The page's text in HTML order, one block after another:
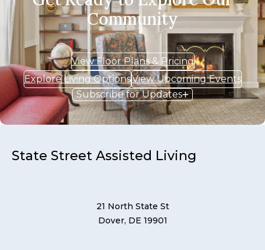
Community
View Floor Plans & Pricing
Explore Living OptionsView Upcoming Events
Subscribe for Updates
State Street Assisted Living
21 North State St
Dover, DE 19901